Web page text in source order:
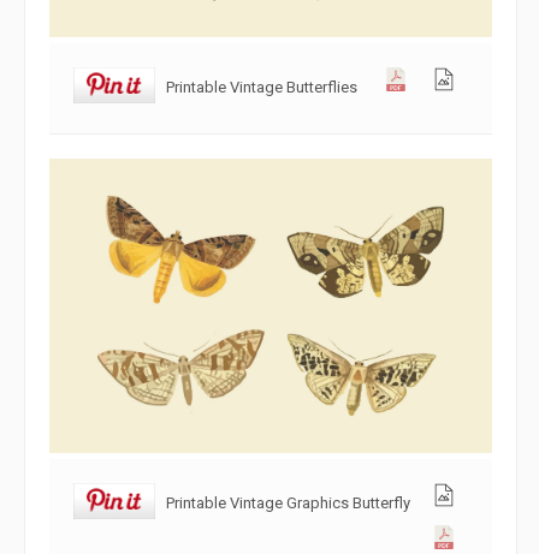
Printable Vintage Butterflies
Printable Vintage Graphics Butterfly